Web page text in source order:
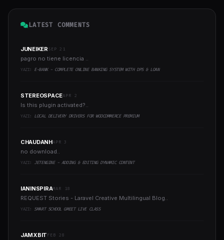
LATEST COMMENTS
JUNEIKERSEP 21
pagro no tiene licencia ..
YAZI: E-BANK - COMPLETE ONLINE BANKING SYSTEM WITH DPS & LOAN
STEREOSPACEAPR 2
Is this plugin activated?..
YAZI: LOCAL DELIVERY DRIVERS FOR WOOCOMMERCE PREMIUM
CHAUDANHAPR 3
no download..
YAZI: JETENGINE - ADDING & EDITING DYNAMIC CONTENT
IANINSPIRAMAR 18
REQUEST Stories - Laravel Creative Multilingual Blog..
YAZI: SMART SCHOOL GMEET LIVE CLASS
JAMXBITFEB 28